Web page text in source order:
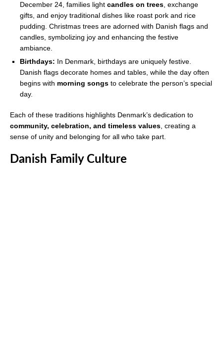
December 24, families light candles on trees , exchange
gifts, and enjoy traditional dishes like roast pork and rice
pudding. Christmas trees are adorned with Danish flags and
candles, symbolizing joy and enhancing the festive
ambiance.
Birthdays: In Denmark, birthdays are uniquely festive.
Danish flags decorate homes and tables, while the day often
begins with morning songs to celebrate the person’s special
day.
Each of these traditions highlights Denmark’s dedication to
community, celebration, and timeless values , creating a
sense of unity and belonging for all who take part.
Danish Family Culture